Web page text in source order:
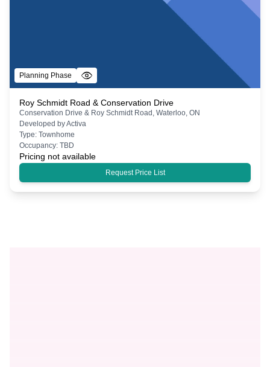
Planning Phase
Roy Schmidt Road & Conservation Drive
Conservation Drive & Roy Schmidt Road, Waterloo, ON
Developed byActiva
Type: Townhome
Occupancy: TBD
Pricing not available
Request Price List